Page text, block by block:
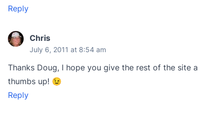
Reply
Chris
July 6, 2011 at 8:54 am
Thanks Doug, I hope you give the rest of the site a
thumbs up! 😉
Reply